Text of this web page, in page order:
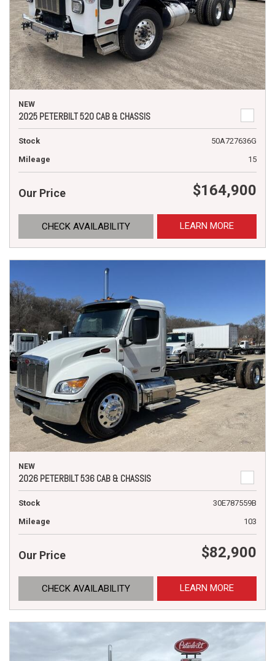
NEW
2025 PETERBILT 520 CAB & CHASSIS
Stock
50A727636G
Mileage
15
Our Price $164,900
CHECK AVAILABILITY LEARN MORE
NEW
2026 PETERBILT 536 CAB & CHASSIS
Stock
30E787559B
Mileage
103
Our Price $82,900
CHECK AVAILABILITY LEARN MORE